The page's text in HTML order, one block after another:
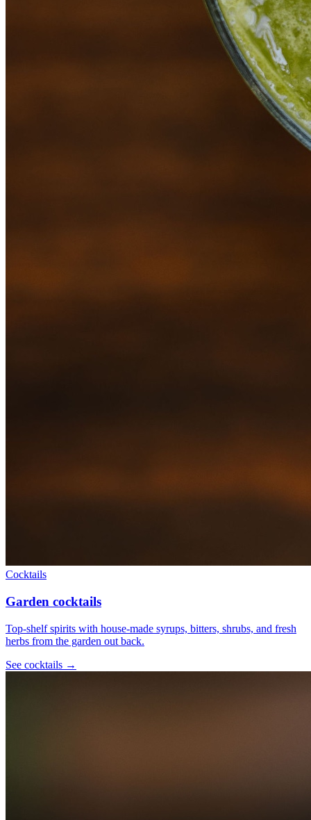
Cocktails
Garden cocktails
Top-shelf spirits with house-made syrups, bitters, shrubs, and fresh
herbs from the garden out back.
See cocktails →